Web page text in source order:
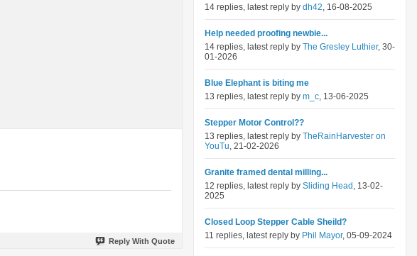
Reply With Quote
14 replies, latest reply by dh42, 16-08-2025
Help needed proofing newbie...
14 replies, latest reply by The Gresley Luthier, 30-
01-2026
Blue Elephant is biting me
13 replies, latest reply by m_c, 13-06-2025
Stepper Motor Control??
13 replies, latest reply by TheRainHarvester on
YouTu, 21-02-2026
Granite framed dental milling...
12 replies, latest reply by Sliding Head , 13-02-
2025
Closed Loop Stepper Cable Sheild?
11 replies, latest reply by Phil Mayor, 05-09-2024